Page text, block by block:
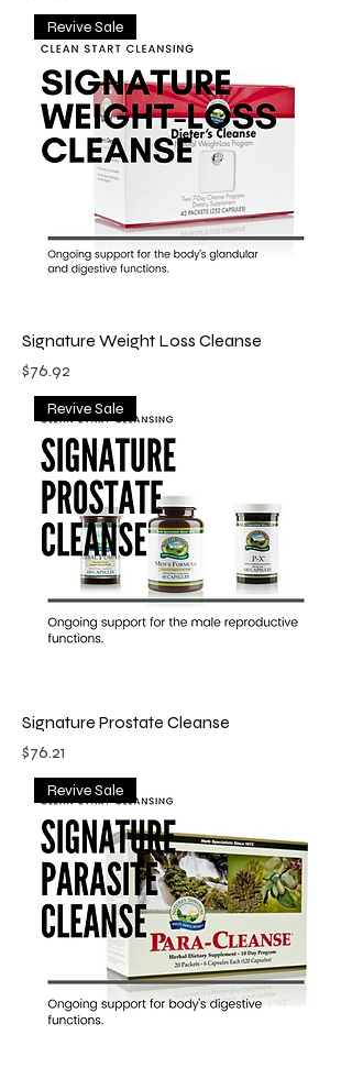
Revive Sale
Signature Weight Loss Cleanse
Price
$76.92
Revive Sale
Signature Prostate Cleanse
Price
$76.21
Revive Sale